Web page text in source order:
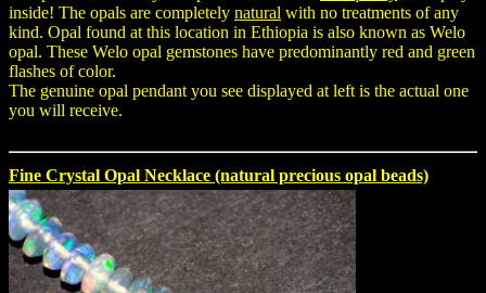
inside! The opals are completely natural with no treatments of any
kind. Opal found at this location in Ethiopia is also known as Welo
opal. These Welo opal gemstones have predominantly red and green
flashes of color.
The genuine opal pendant you see displayed at left is the actual one
you will receive.
Fine Crystal Opal Necklace (natural precious opal beads)